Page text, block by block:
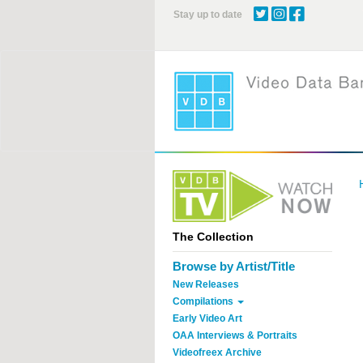
Stay up to date
The Collection
Browse by Artist/Title
New Releases
Compilations
Early Video Art
OAA Interviews & Portraits
Videofreex Archive